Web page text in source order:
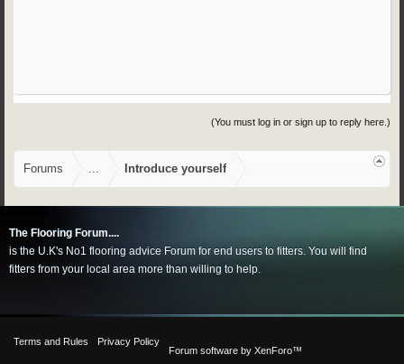
(You must log in or sign up to reply here.)
Forums ... Introduce yourself
The Flooring Forum....
is the U.K's No1 flooring advice Forum for end users to fitters. You will find
fitters from your local area more than willing to help.
Terms and Rules
Privacy Policy
Forum software by XenForo™